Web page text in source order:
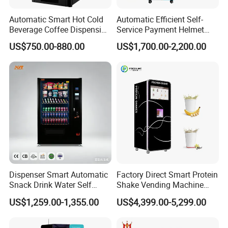
4G, WIFI, network cable
Spare parts
With
Sale promotion:
Member system, shopping cart, Regular promotion, Media function 23.6 inches LCD screen to adjust advertisement
Timely performance monitoring, low inventory alert, Reminder malfunction, Remote delivery, Remote
Automatic Smart Hot Cold
Beverage Coffee Dispensing
Vending Machine Coin Card
Payment
US$750.00-880.00
Automatic Efficient Self-
Service Payment Helmet
Washing Disinfection
Washer and Sterilizer
Dispensing Machine
US$1,700.00-2,200.00
Dispenser Smart Automatic
Snack Drink Water Self
Combo Vending Machine
US$1,259.00-1,355.00
Factory Direct Smart Protein
Shake Vending Machine
with Automatic Mixing
System Cashless Payment
Fitness Centers
US$4,399.00-5,299.00